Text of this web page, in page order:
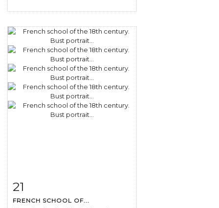
21
FRENCH SCHOOL OF...